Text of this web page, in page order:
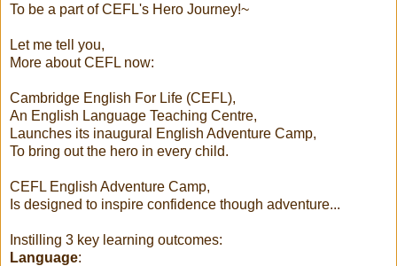
To be a part of CEFL's Hero Journey!~
Let me tell you,
More about CEFL now:
Cambridge English For Life (CEFL),
An English Language Teaching Centre,
Launches its inaugural English Adventure Camp,
To bring out the hero in every child.
CEFL English Adventure Camp,
Is designed to inspire confidence though adventure...
Instilling 3 key learning outcomes:
Language: